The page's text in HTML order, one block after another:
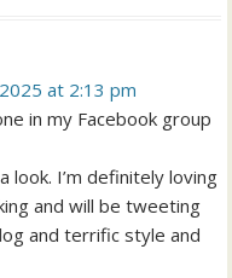
at 2:13 pm
in my Facebook group
look. I’m definitely loving
and will be tweeting
and terrific style and